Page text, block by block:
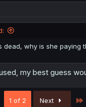
dead, why is she paying
my best guess
1 of 2 Next